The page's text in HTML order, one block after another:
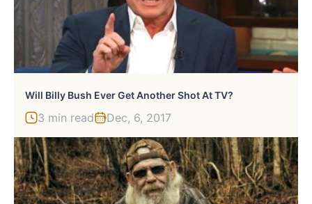
Will Billy Bush Ever Get Another Shot At TV?
3 min read Dec, 6, 2017